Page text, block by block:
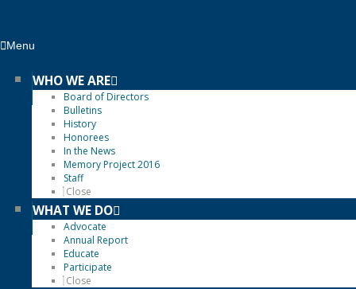
Menu
WHO WE ARE
Board of Directors
Bulletins
History
Honorees
In the News
Memory Project 2016
Staff
Close
WHAT WE DO
Advocate
Annual Report
Educate
Participate
Close